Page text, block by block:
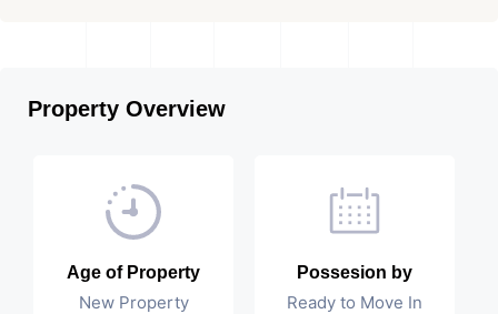
Property Overview
Age of Property
New Property
Possesion by
Ready to Move In